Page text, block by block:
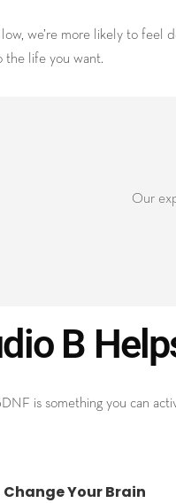
we’re more likely to feel
the life you want.
Our
B
is something you can
Change Your Brain